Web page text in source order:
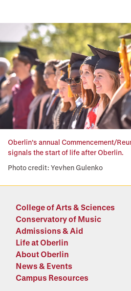
Oberlin’s annual Commencement/
signals the start of life after Oberlin.
Photo credit: Yevhen Gulenko
College of Arts & Sciences
Conservatory of Music
Admissions & Aid
Life at Oberlin
About Oberlin
News & Events
Campus Resources